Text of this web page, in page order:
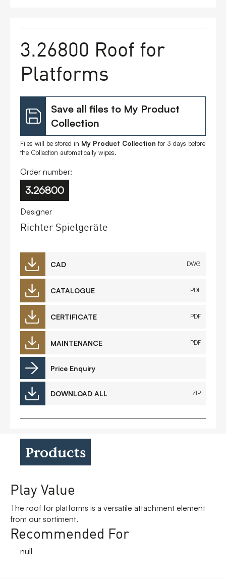
Contact
3.26800 Roof for
Platforms
Save all files to My Product
Collection
Files will be stored in My Product Collection for 3 days before
the Collection automatically wipes.
Order number:
3.26800
Designer
Richter Spielgeräte
CAD DWG
CATALOGUE PDF
CERTIFICATE PDF
MAINTENANCE PDF
Price Enquiry
DOWNLOAD ALL ZIP
Products
Play Value
The roof for platforms is a versatile attachment element
from our sortiment.
Recommended For
null